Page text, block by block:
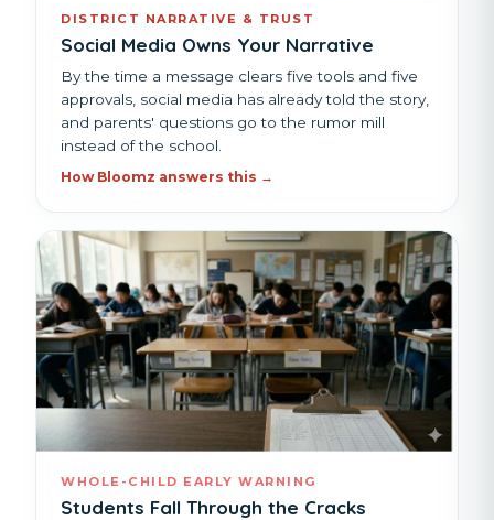
DISTRICT NARRATIVE & TRUST
Social Media Owns Your Narrative
By the time a message clears five tools and five
approvals, social media has already told the story,
and parents' questions go to the rumor mill
instead of the school.
How Bloomz answers this →
WHOLE-CHILD EARLY WARNING
Students Fall Through the Cracks